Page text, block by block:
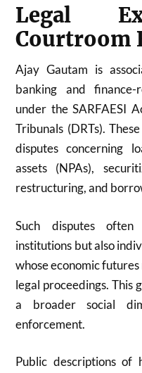
Legal
Courtroom
Ajay Gautam is
banking and
under the SARFAESI
Tribunals (DRTs).
disputes concerning
assets (NPAs),
restructuring, and
Such disputes
institutions but also
whose economic
legal proceedings. This
a broader social
enforcement.
Public descriptions of